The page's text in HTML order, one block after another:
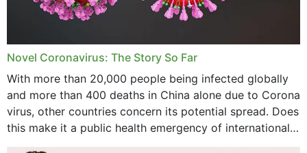
August 2023
June 2023
April 2023
Novel Coronavirus: The Story So Far
With more than 20,000 people being infected globally
and more than 400 deaths in China alone due to Corona
virus, other countries concern its potential spread. Does
this make it a public health emergency of international
concern? This write-up includes...